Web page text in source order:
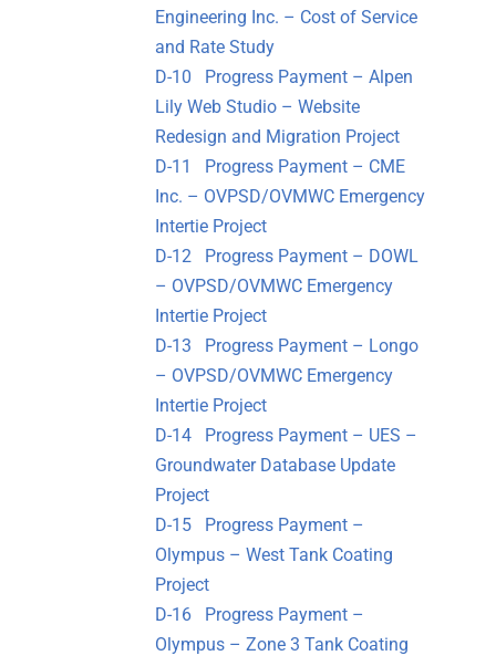
Engineering Inc. – Cost of Service
and Rate Study
D-10 Progress Payment – Alpen
Lily Web Studio – Website
Redesign and Migration Project
D-11 Progress Payment – CME
Inc. – OVPSD/OVMWC Emergency
Intertie Project
D-12 Progress Payment – DOWL
– OVPSD/OVMWC Emergency
Intertie Project
D-13 Progress Payment – Longo
– OVPSD/OVMWC Emergency
Intertie Project
D-14 Progress Payment – UES –
Groundwater Database Update
Project
D-15 Progress Payment –
Olympus – West Tank Coating
Project
D-16 Progress Payment –
Olympus – Zone 3 Tank Coating